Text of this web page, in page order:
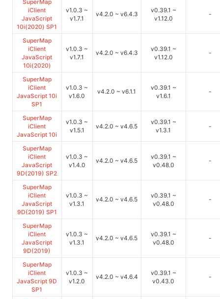
SuperMap
iClient
JavaScript
10i(2020) SP1
v1.0.3 ~
v1.7.1
v4.2.0 ~ v6.4.3
v0.39.1 ~
v1.12.0
-
SuperMap
iClient
JavaScript
10i(2020)
v1.0.3 ~
v1.7.1
v4.2.0 ~ v6.4.3
v0.39.1 ~
v1.12.0
-
SuperMap
iClient
JavaScript 10i
SP1
v1.0.3 ~
v1.6.0
v4.2.0 ~ v6.1.1
v0.39.1 ~
v1.6.1
-
SuperMap
iClient
JavaScript 10i
v1.0.3 ~
v1.5.1
v4.2.0 ~ v4.6.5
v0.39.1 ~
v1.3.1
-
SuperMap
iClient
JavaScript
9D(2019) SP2
v1.0.3 ~
v1.4.0
v4.2.0 ~ v4.6.5
v0.39.1 ~
v0.48.0
-
SuperMap
iClient
JavaScript
9D(2019) SP1
v1.0.3 ~
v1.3.1
v4.2.0 ~ v4.6.5
v0.39.1 ~
v0.48.0
-
SuperMap
iClient
JavaScript
9D(2019)
v1.0.3 ~
v1.3.1
v4.2.0 ~ v4.6.5
v0.39.1 ~
v0.48.0
-
SuperMap
iClient
JavaScript 9D
SP1
v1.0.3 ~
v1.2.0
v4.2.0 ~ v4.6.4
v0.39.1 ~
v0.43.0
-